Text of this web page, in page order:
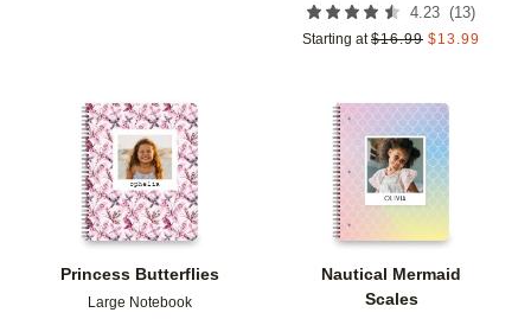
4.23 (13)
Starting at $16.99 $13.99
Princess Butterflies
Large Notebook
Add to favorites
Nautical Mermaid
Scales